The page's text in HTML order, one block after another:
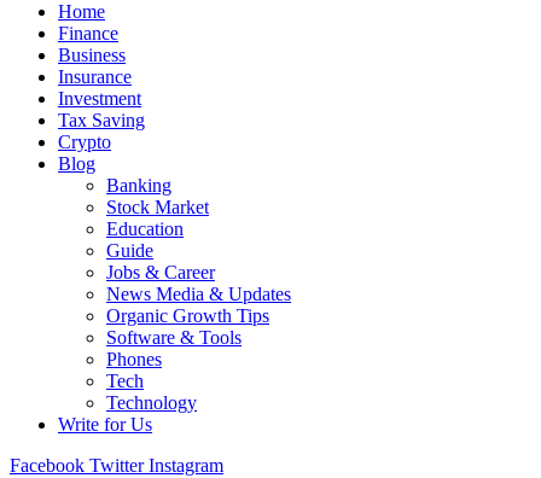
Home
Finance
Business
Insurance
Investment
Tax Saving
Crypto
Blog
Banking
Stock Market
Education
Guide
Jobs & Career
News Media & Updates
Organic Growth Tips
Software & Tools
Phones
Tech
Technology
Write for Us
Facebook Twitter Instagram